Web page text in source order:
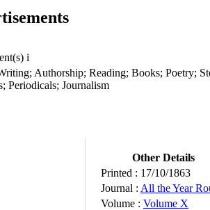
i
Authorship; Reading; Books; Poetry;
Periodicals; Journalism
Other Details
Printed : 17/10/1863
Journal : All the Year
Volume : Volume X